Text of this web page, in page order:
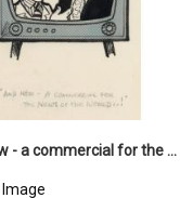
'And now - a commercial for the News of the World..!'
Image